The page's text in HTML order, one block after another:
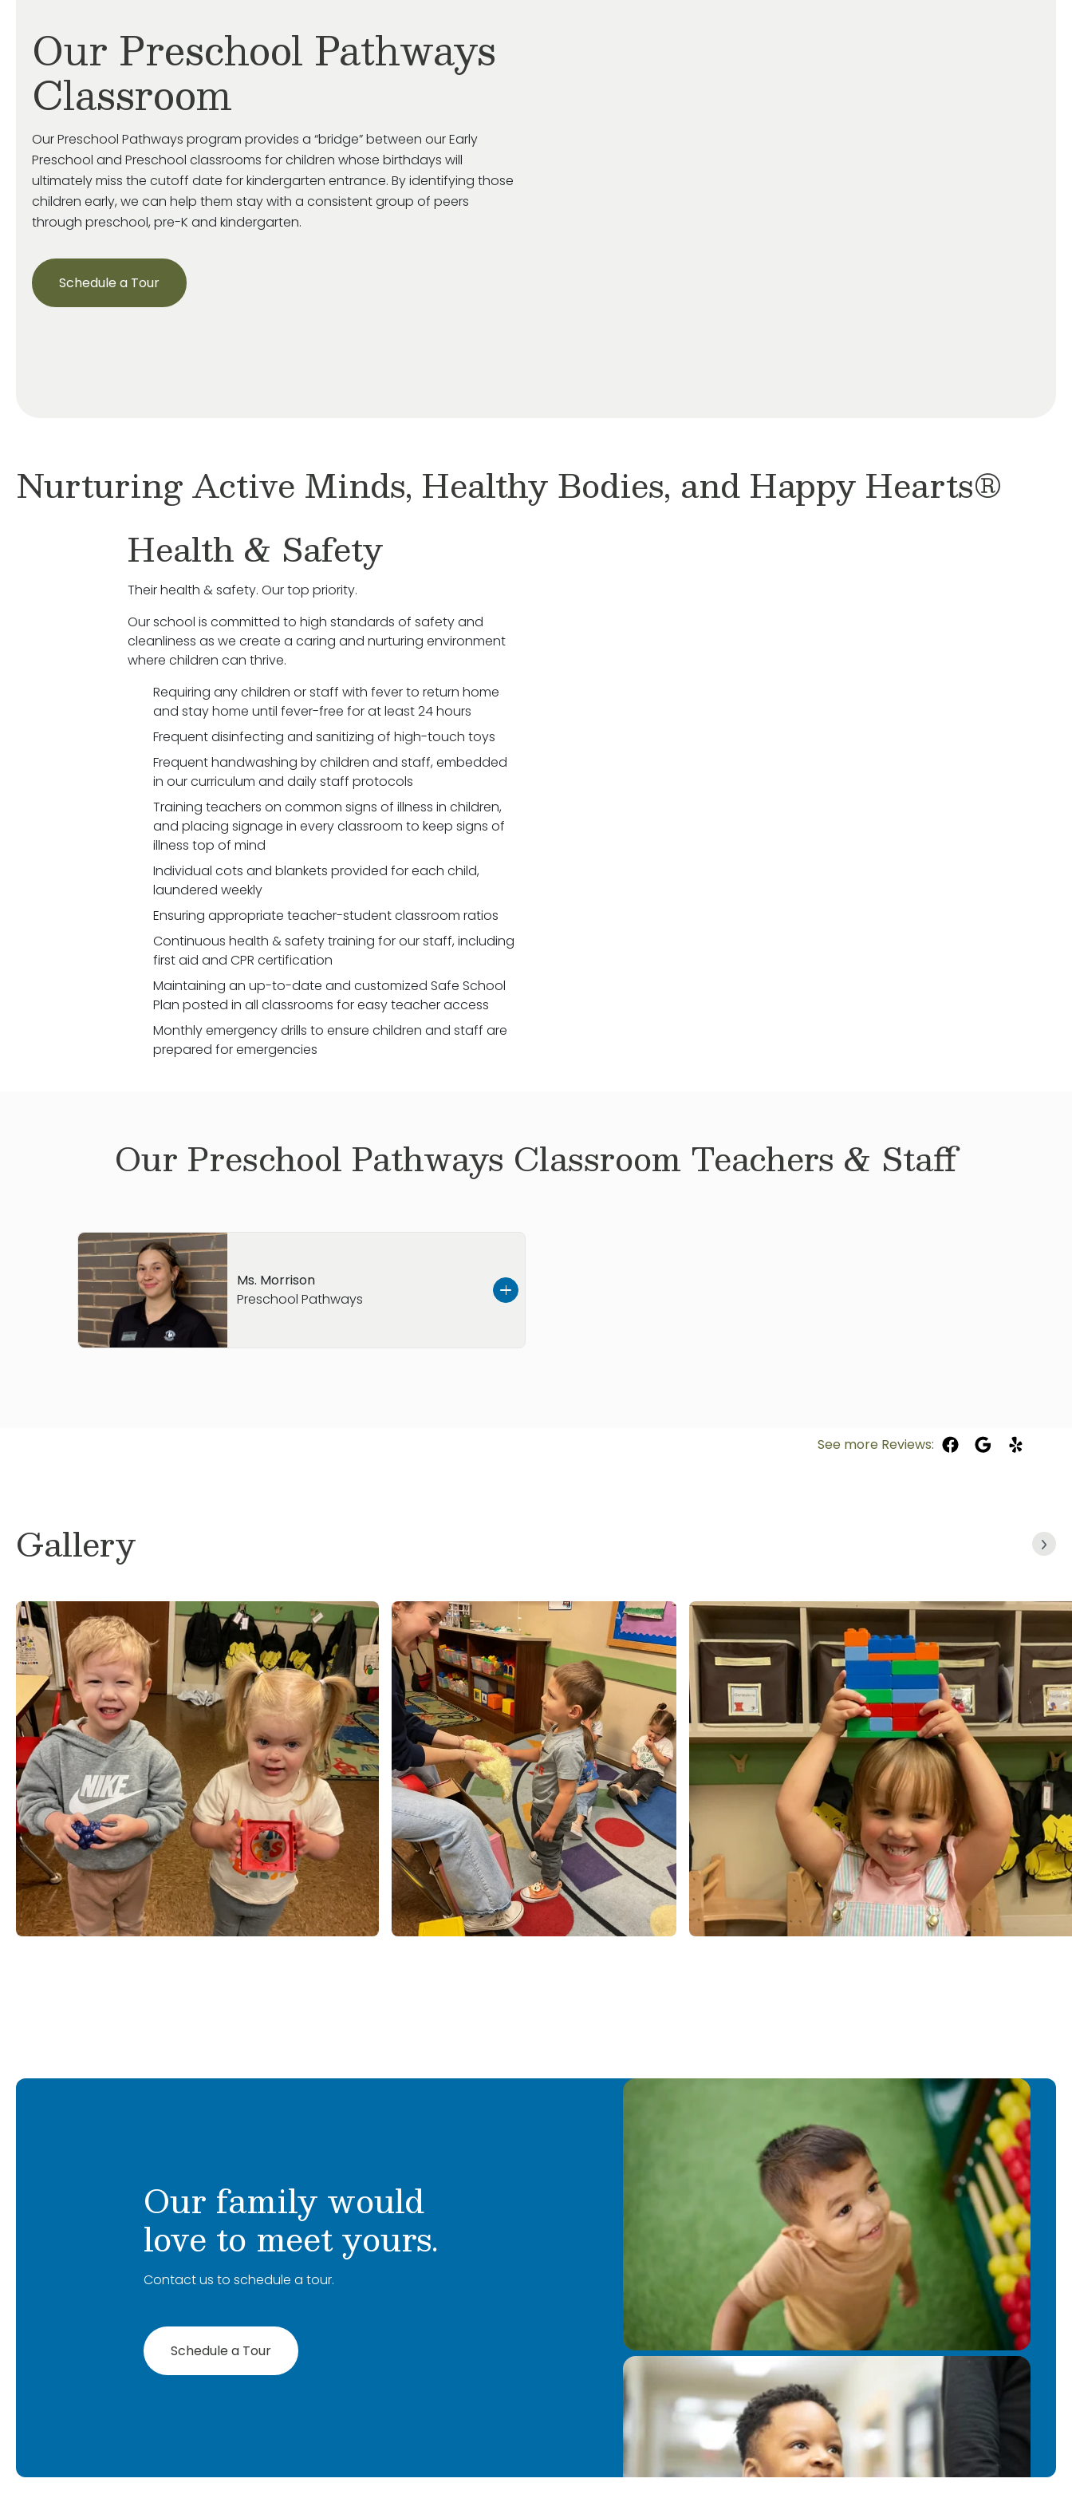
Our Preschool Pathways
Classroom
Our Preschool Pathways program provides a “bridge” between our Early
Preschool and Preschool classrooms for children whose birthdays will
ultimately miss the cutoff date for kindergarten entrance. Byidentifying those
children early, we can help them stay with a consistent group of peers
through preschool, pre-K and kindergarten.
Schedule a Tour
Nurturing Active Minds, Healthy Bodies, and Happy Hearts®
Health & Safety
Their health & safety. Our top priority.
Our school is committed to high standards of safety and
cleanliness as we create a caring and nurturing environment
where children can thrive.
Requiring any children or staff with fever to return home
and stay home until fever-free for at least 24 hours
Frequent disinfecting and sanitizing of high-touch toys
Frequent handwashing by children and staff, embedded
in our curriculum and daily staff protocols
Training teachers on common signs of illness in children,
and placing signage in every classroom to keep signs of
illness top of mind
Individual cots and blankets provided for each child,
laundered weekly
Ensuring appropriate teacher-student classroom ratios
Continuous health & safety training for our staff, including
first aid and CPR certification
Maintaining an up-to-date and customized Safe School
Plan posted in all classrooms for easy teacher access
Monthly emergency drills to ensure children and staff are
prepared for emergencies
Our Preschool Pathways Classroom Teachers & Staff
Ms. Morrison
Preschool Pathways
nurturing classroom environment where every child feels valued
and supported.
See more Reviews:
Gallery
Our family would
love to meet yours.
Contact us to schedule a tour.
Schedule a Tour